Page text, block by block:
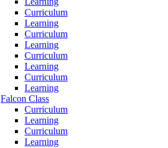
Curriculum
Learning
Curriculum
Learning
Curriculum
Learning
Curriculum
Learning
Falcon Class
Curriculum
Learning
Curriculum
Learning